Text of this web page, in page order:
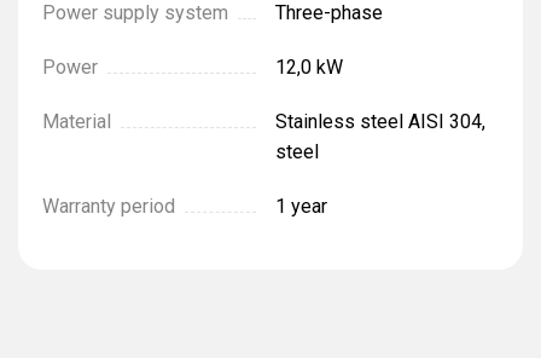
Power supply system Three-phase
Power 12,0 kW
Material
Stainless steel AISI 304,
steel
Warranty period 1 year